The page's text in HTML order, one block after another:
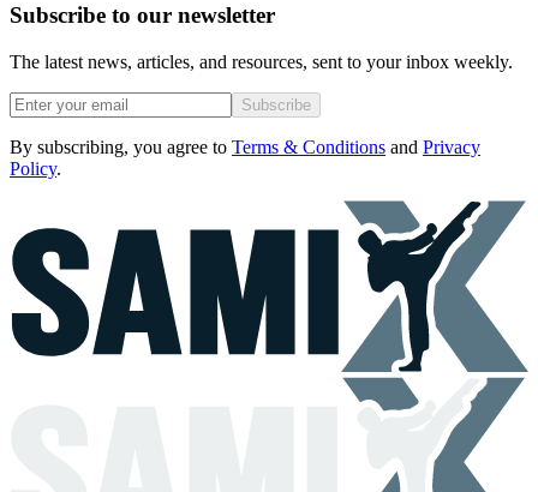
Subscribe to our newsletter
The latest news, articles, and resources, sent to your inbox weekly.
Subscribe
By subscribing, you agree to Terms & Conditions and Privacy
Policy.